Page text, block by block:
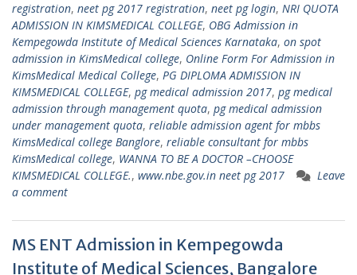
registration, neet pg 2017 registration, neet pg login, NRI QUOTA
ADMISSION IN KIMSMEDICAL COLLEGE, OBG Admission in
Kempegowda Institute of Medical Sciences Karnataka, on spot
admission in KimsMedical college, Online Form For Admission in
KimsMedical Medical College, PG DIPLOMA ADMISSION IN
KIMSMEDICAL COLLEGE, pg medical admission 2017, pg medical
admission through management quota, pg medical admission
under management quota, reliable admission agent for mbbs
KimsMedical college Banglore, reliable consultant for mbbs
KimsMedical college, WANNA TO BE A DOCTOR –CHOOSE
KIMSMEDICAL COLLEGE., www.nbe.gov.in neet pg 2017
Leave
a comment
MS ENT Admission in Kempegowda
Institute of Medical Sciences, Bangalore